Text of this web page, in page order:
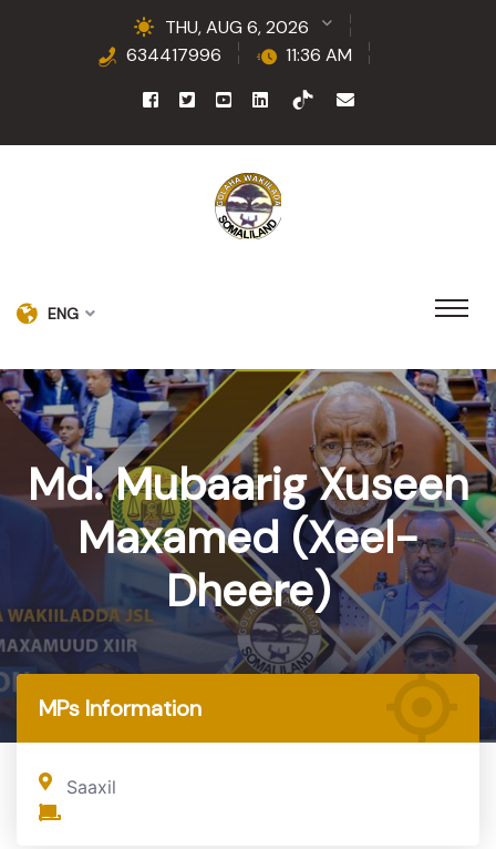
THU, AUG 6, 2026
634417996
11:36 AM
ENG
Md. Mubaarig Xuseen
Maxamed (Xeel-
Dheere)
Home
MPs Information
Saaxil